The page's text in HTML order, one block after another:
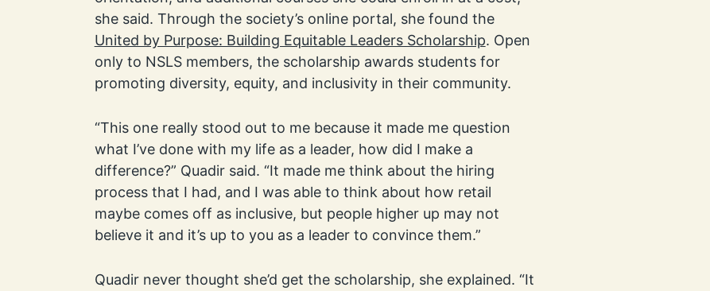
she said. Through the society’s online portal, she found the
United by Purpose: Building Equitable Leaders Scholarship. Open
only to NSLS members, the scholarship awards students for
promoting diversity, equity, and inclusivity in their community.
“This one really stood out to me because it made me question
what I’ve done with my life as a leader, how did I make a
difference?” Quadir said. “It made me think about the hiring
process that I had, and I was able to think about how retail
maybe comes off as inclusive, but people higher up may not
believe it and it’s up to you as a leader to convince them.”
Quadir never thought she’d get the scholarship, she explained. “It